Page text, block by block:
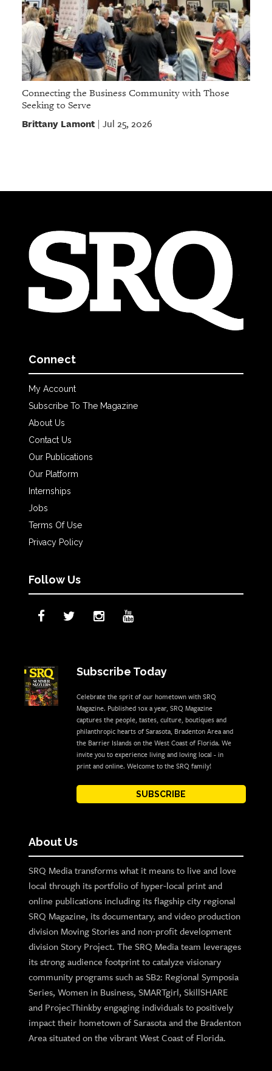
Connecting the Business Community with Those
Seeking to Serve
Brittany Lamont| Jul 25, 2026
Connect
My Account
Subscribe To The Magazine
About Us
Contact Us
Our Publications
Our Platform
Internships
Jobs
Terms Of Use
Privacy Policy
Follow Us
Subscribe Today
Celebrate the sprit of our hometown with SRQ
Magazine. Published 10x a year, SRQ Magazine
captures the people, tastes, culture, boutiques and
philanthropic hearts of Sarasota, Bradenton Area and
the Barrier Islands on the West Coast of Florida. We
invite you to experience living and loving local - in
print and online. Welcome to the SRQ family!
SUBSCRIBE
About Us
SRQ Media transforms what it means to live and love
local through its portfolio of hyper-local print and
online publications including its flagship city regional
SRQ Magazine, its documentary, and video production
division Moving Stories and non-profit development
division Story Project. The SRQ Media team leverages
its strong audience footprint to catalyze visionary
community programs such as SB2: Regional Symposia
Series, Women in Business, SMARTgirl, SkillSHARE
and ProjecThinkby engaging individuals to positively
impact their hometown of Sarasota and the Bradenton
Area situated on the vibrant West Coast of Florida.